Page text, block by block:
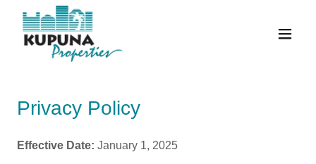
Privacy Policy
Effective Date: January 1, 2025